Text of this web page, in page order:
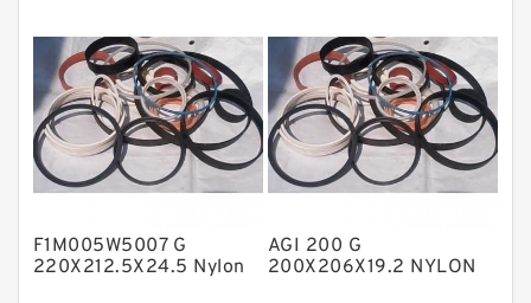
Fey Laminar Rings
Flange Seal
GLASS BACKUP RING
Glass Moly Guide Rings
Metal DU Bushing Guide Rings
F1M005W5007 G
220X212.5X24.5 Nylon
AGI 200 G
200X206X19.2 NYLON